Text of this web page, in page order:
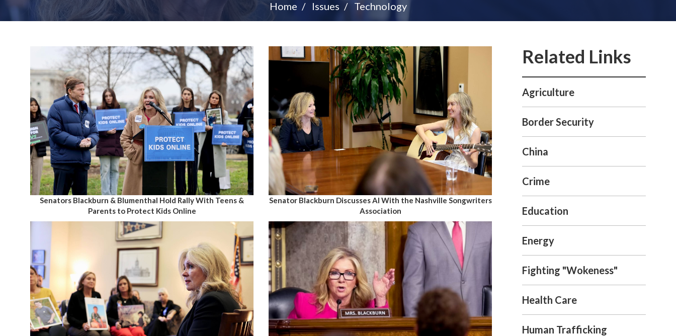
Home Issues Technology
Senators Blackburn & Blumenthal Hold Rally With Teens &
Parents to Protect Kids Online
Senator Blackburn Discusses AI With the Nashville Songwriters
Association
Agriculture
Border Security
China
Crime
Education
Energy
Fighting "Wokeness"
Health Care
Human Trafficking